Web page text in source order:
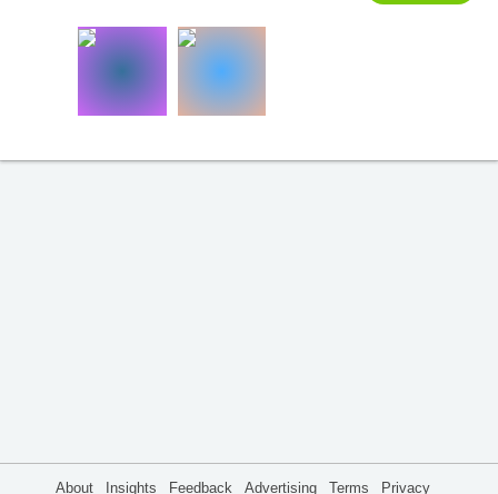
About Insights Feedback Advertising Terms Privacy